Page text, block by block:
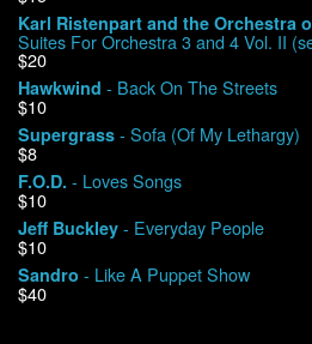
Karl Ristenpart and the Orchestra
Suites For Orchestra 3 and 4 Vol. II
$20
Hawkwind - Back On The Streets
$10
Supergrass - Sofa (Of My Lethargy)
$8
F.O.D. - Loves Songs
$10
Jeff Buckley - Everyday People
$10
Sandro - Like A Puppet Show
$40